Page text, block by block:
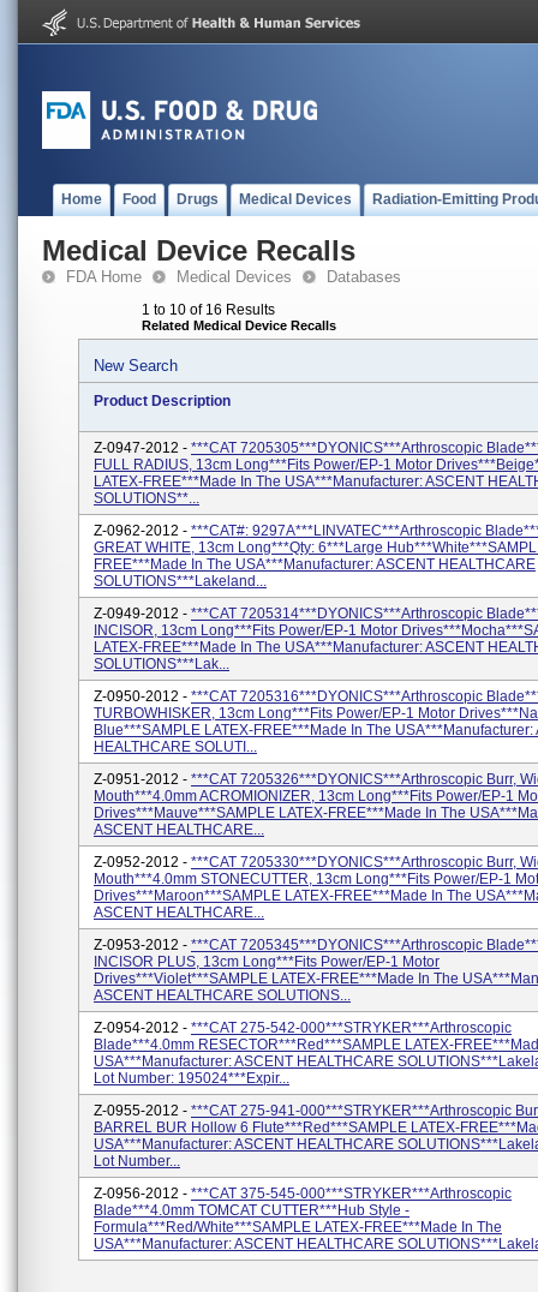
Home Food Drugs Medical Devices Radiation-Emitting
Medical Device Recalls
FDA Home Medical Devices Databases
1 to 10 of 16 Results
Related Medical Device Recalls
New Search
Product Description
Z-0947-2012 - ***CAT 7205305***DYONICS***Arthroscopic
FULL RADIUS, 13cm Long***Fits Power/EP-1 Motor
LATEX-FREE***Made In The USA***Manufacturer: ASCENT
SOLUTIONS**...
Z-0962-2012 - ***CAT#: 9297A***LINVATEC***Arthroscopic
GREAT WHITE, 13cm Long***Qty: 6***Large
FREE***Made In The USA***Manufacturer: ASCENT HEALTHCARE
SOLUTIONS***Lakeland...
Z-0949-2012 - ***CAT 7205314***DYONICS***Arthroscopic
INCISOR, 13cm Long***Fits Power/EP-1 Motor
LATEX-FREE***Made In The USA***Manufacturer: ASCENT
SOLUTIONS***Lak...
Z-0950-2012 - ***CAT 7205316***DYONICS***Arthroscopic
TURBOWHISKER, 13cm Long***Fits Power/EP-1 Motor
Blue***SAMPLE LATEX-FREE***Made In The USA***Manufacturer:
HEALTHCARE SOLUTI...
Z-0951-2012 - ***CAT 7205326***DYONICS***Arthroscopic Burr,
Mouth***4.0mm ACROMIONIZER, 13cm Long***Fits Power/EP-1
Drives***Mauve***SAMPLE LATEX-FREE***Made In The
ASCENT HEALTHCARE...
Z-0952-2012 - ***CAT 7205330***DYONICS***Arthroscopic Burr,
Mouth***4.0mm STONECUTTER, 13cm Long***Fits Power/EP-1
Drives***Maroon***SAMPLE LATEX-FREE***Made In The
ASCENT HEALTHCARE...
Z-0953-2012 - ***CAT 7205345***DYONICS***Arthroscopic
INCISOR PLUS, 13cm Long***Fits Power/EP-1 Motor
Drives***Violet***SAMPLE LATEX-FREE***Made In The
ASCENT HEALTHCARE SOLUTIONS...
Z-0954-2012 - ***CAT 275-542-000***STRYKER***Arthroscopic
Blade***4.0mm RESECTOR***Red***SAMPLE LATEX-
USA***Manufacturer: ASCENT HEALTHCARE
Lot Number: 195024***Expir...
Z-0955-2012 - ***CAT 275-941-000***STRYKER***Arthroscopic
BARREL BUR Hollow 6 Flute***Red***SAMPLE LATEX-
USA***Manufacturer: ASCENT HEALTHCARE
Lot Number...
Z-0956-2012 - ***CAT 375-545-000***STRYKER***Arthroscopic
Blade***4.0mm TOMCAT CUTTER***Hub Style -
Formula***Red/White***SAMPLE LATEX-FREE***Made In The
USA***Manufacturer: ASCENT HEALTHCARE